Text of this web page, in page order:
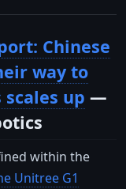
Chinese
way to
up —
within the
Unitree G1